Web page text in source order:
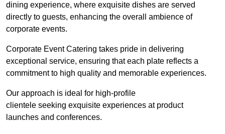
dining experience, where exquisite dishes are served
directly to guests, enhancing the overall ambience of
corporate events.
Corporate Event Catering takes pride in delivering
exceptional service, ensuring that each plate reflects a
commitment to high quality and memorable experiences.
Our approach is ideal for high-profile
clientele seeking exquisite experiences at product
launches and conferences.